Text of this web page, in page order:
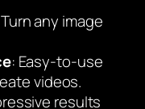
any image
: Easy-to-use
videos.
results